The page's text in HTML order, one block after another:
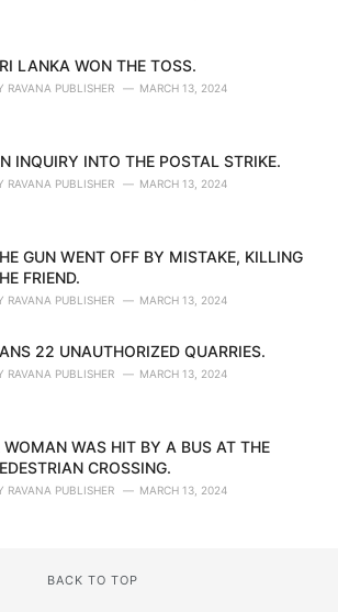
LANKA WON THE TOSS.
RAVANA PUBLISHER MARCH 13, 2024
INQUIRY INTO THE POSTAL STRIKE.
RAVANA PUBLISHER MARCH 13, 2024
GUN WENT OFF BY MISTAKE, KILLING
FRIEND.
RAVANA PUBLISHER MARCH 13, 2024
22 UNAUTHORIZED QUARRIES.
RAVANA PUBLISHER MARCH 13, 2024
WOMAN WAS HIT BY A BUS AT THE
CROSSING.
RAVANA PUBLISHER MARCH 13, 2024
BACK TO TOP